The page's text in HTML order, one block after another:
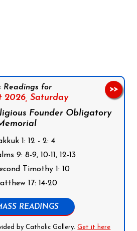
Readings for
2026, Saturday
Founder Obligatory
1: 12 - 2: 4
9: 8-9, 10-11, 12-13
Timothy 1: 10
17: 14-20
READINGS
by Catholic Gallery.Get it here
>>